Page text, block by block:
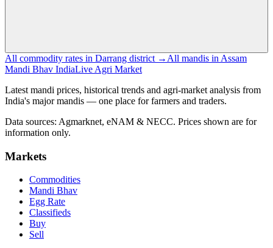
All commodity rates in Darrang district → All mandis in Assam
Mandi Bhav IndiaLive Agri Market
Latest mandi prices, historical trends and agri-market analysis from
India's major mandis — one place for farmers and traders.
Data sources: Agmarknet, eNAM & NECC. Prices shown are for
information only.
Markets
Commodities
Mandi Bhav
Egg Rate
Classifieds
Buy
Sell